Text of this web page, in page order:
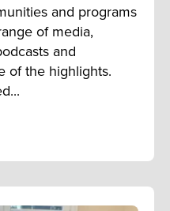
and programs
of media,
and
of the highlights.